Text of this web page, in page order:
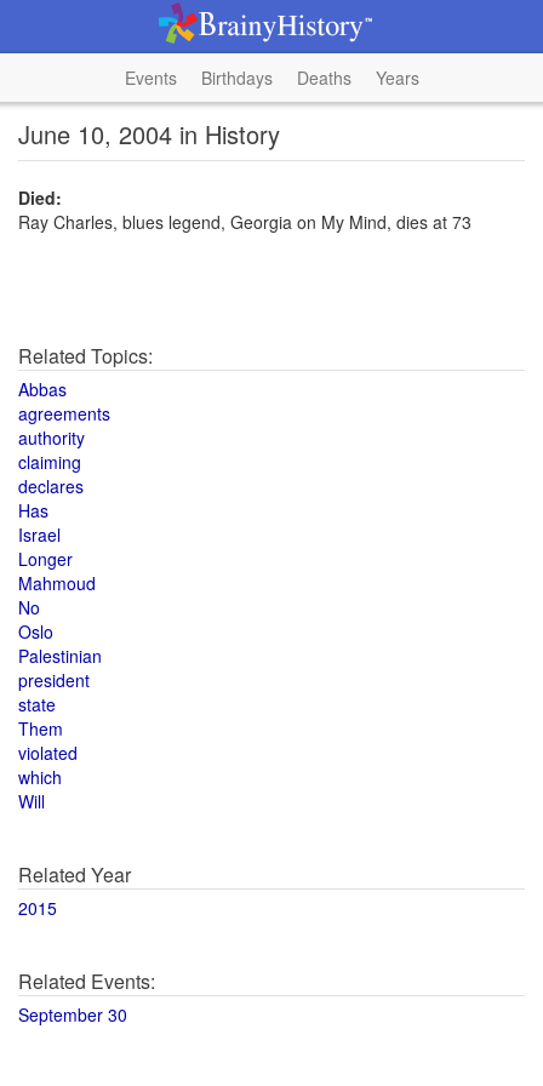
Events Birthdays Deaths Years
June 10, 2004 in History
Died:
Ray Charles, blues legend, Georgia on My Mind, dies at 73
Related Topics:
Abbas
agreements
authority
claiming
declares
Has
Israel
Longer
Mahmoud
No
Oslo
Palestinian
president
state
Them
violated
which
Will
Related Year
2015
Related Events:
September 30